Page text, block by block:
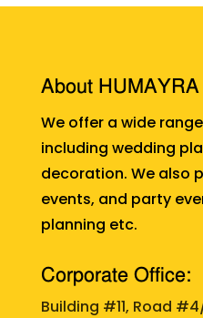
About HUMAYRA
We offer a wide
including wedding
decoration. We also
events, and party
planning etc.
Corporate Office:
Building #11, Road